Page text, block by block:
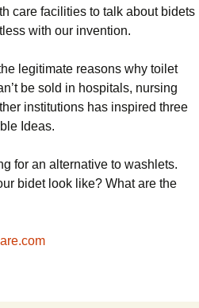
care facilities to talk about bidets
with our invention.
legitimate reasons why toilet
be sold in hospitals, nursing
institutions has inspired three
Ideas.
for an alternative to washlets.
bidet look like? What are the